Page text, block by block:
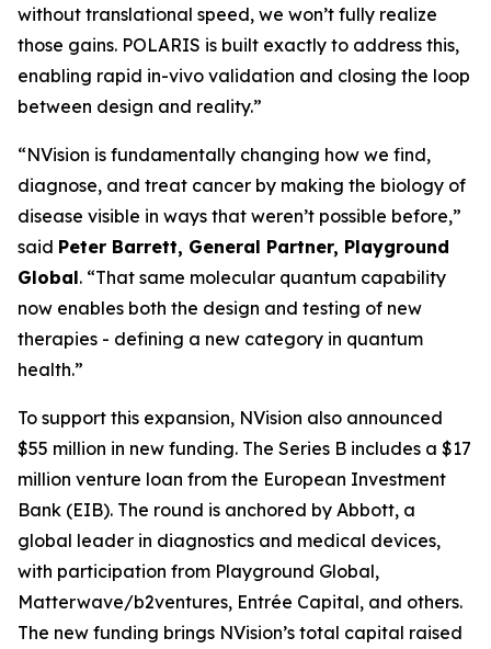
without translational speed, we won’t fully realize
those gains. POLARIS is built exactly to address this,
enabling rapid in-vivo validation and closing the loop
between design and reality.”
“NVision is fundamentally changing how we find,
diagnose, and treat cancer by making the biology of
disease visible in ways that weren’t possible before,”
said Peter Barrett, General Partner, Playground
Global. “That same molecular quantum capability
now enables both the design and testing of new
therapies - defining a new category in quantum
health.”
To support this expansion, NVision also announced
$55 million in new funding. The Series B includes a $17
million venture loan from the European Investment
Bank (EIB). The round is anchored by Abbott, a
global leader in diagnostics and medical devices,
with participation from Playground Global,
Matterwave/b2ventures, Entrée Capital, and others.
The new funding brings NVision’s total capital raised